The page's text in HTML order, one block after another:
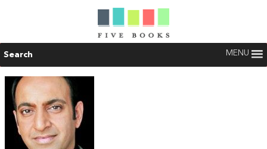
Search MENU